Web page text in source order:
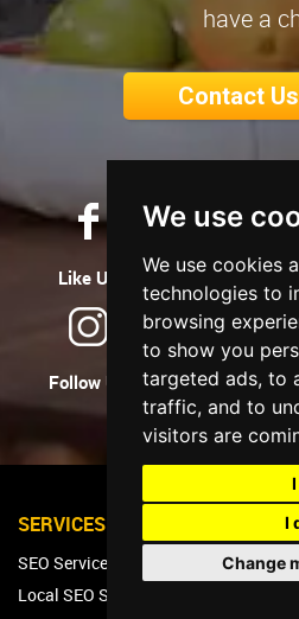
We use
We use cookies
technologies to
browsing
to show you
targeted ads, to
traffic, and to
visitors are
I
Change
have a
Contact
Like Us Tweet
Follow Us Watch
SERVICES
SEO Services
Local SEO Services